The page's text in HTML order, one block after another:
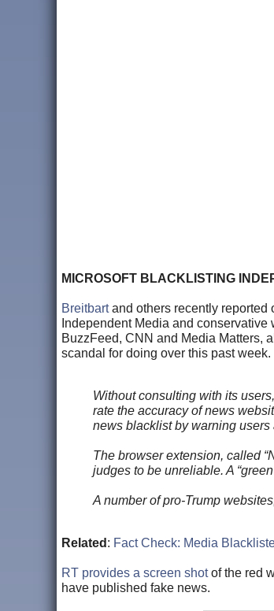
MICROSOFT BLACKLISTING
Breitbartand others recently reported
Independent Media and
BuzzFeed, CNN and Media Matters,
scandal for doing over this past week.
Without consulting with its
rate the accuracy of news
news blacklist by warning
The browser extension, called
judges to be unreliable. A
A number of pro-Trump
Related : Fact Check: Media
RT provides a screen shotof the red
have published fake news.